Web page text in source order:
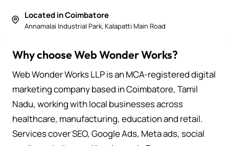
Located in Coimbatore
Annamalai Industrial Park, Kalapatti Main Road
Why choose Web Wonder Works?
Web Wonder Works LLP is an MCA-registered digital
marketing company based in Coimbatore, Tamil
Nadu, working with local businesses across
healthcare, manufacturing, education and retail.
Services cover SEO, Google Ads, Meta ads, social